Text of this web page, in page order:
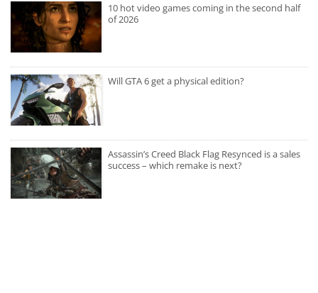
10 hot video games coming in the second half
of 2026
Will GTA 6 get a physical edition?
Assassin’s Creed Black Flag Resynced is a sales
success – which remake is next?